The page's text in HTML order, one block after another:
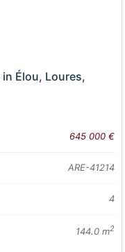
Élou, Loures,
645 000 €
ARE-41214
4
144.0 m2